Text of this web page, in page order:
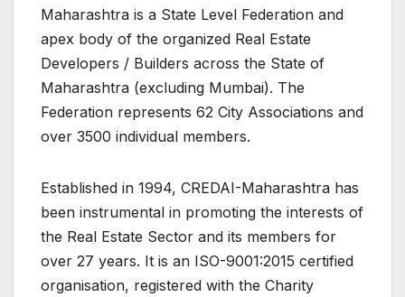
Maharashtra is a State Level Federation and
apex body of the organized Real Estate
Developers / Builders across the State of
Maharashtra (excluding Mumbai). The
Federation represents 62 City Associations and
over 3500 individual members.
Established in 1994, CREDAI-Maharashtra has
been instrumental in promoting the interests of
the Real Estate Sector and its members for
over 27 years. It is an ISO-9001:2015 certified
organisation, registered with the Charity